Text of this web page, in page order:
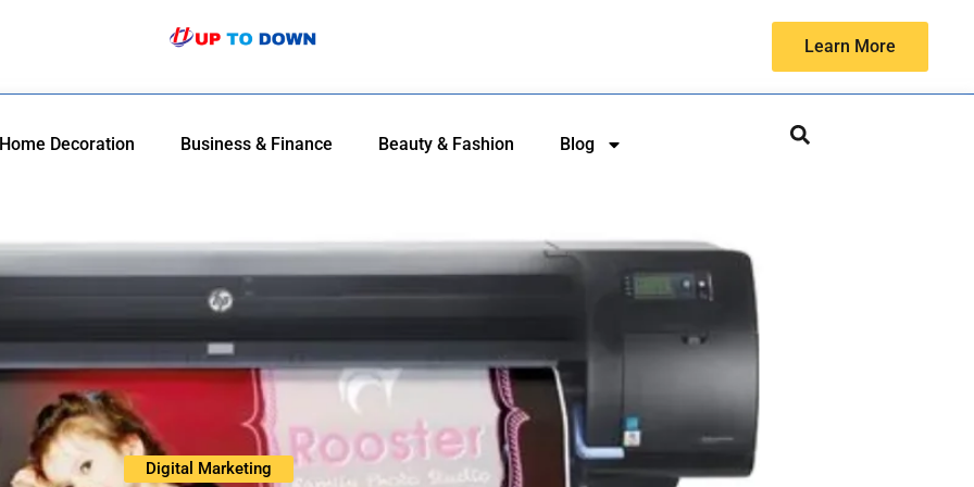
Learn More
Home Decoration Business & Finance Beauty & Fashion Blog
Digital Marketing